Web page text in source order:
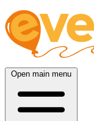
Open main menu